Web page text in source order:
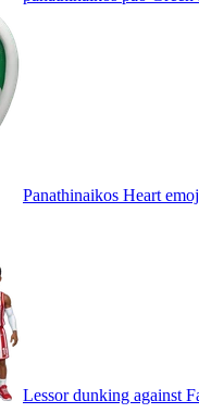
Panathinaikos Heart
Lessor dunking against